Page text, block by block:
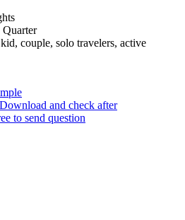
couple, solo travelers, active
Download and check after
to send question